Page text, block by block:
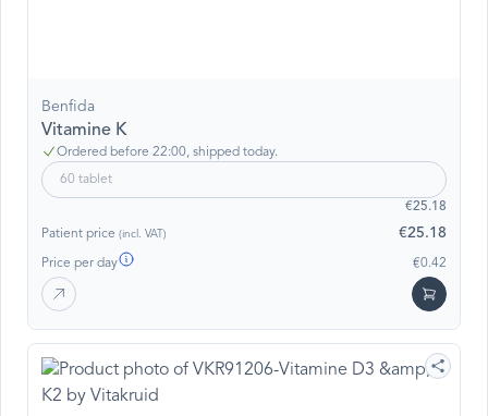
Benfida
Vitamine K
Ordered before 22:00, shipped today.
60 tablet
€25.18
Patient price (incl. VAT) €25.18
Price per day €0.42